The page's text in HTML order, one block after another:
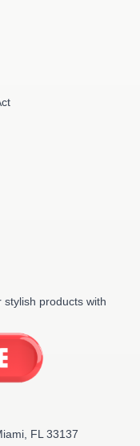
products with
FL 33137